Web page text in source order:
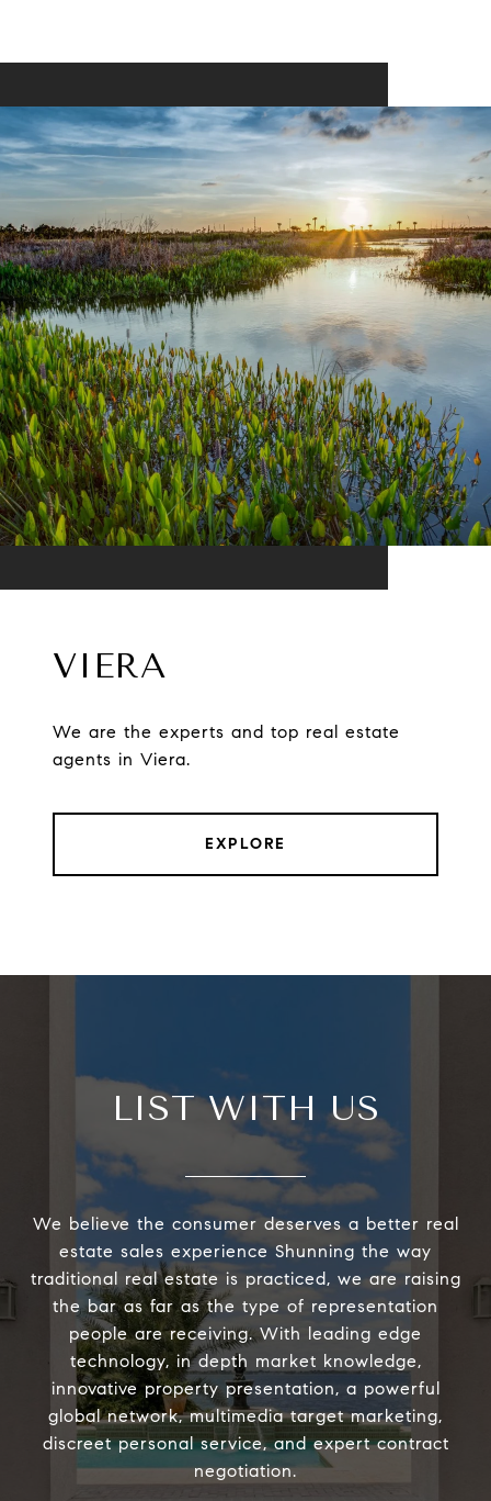
VIERA
We are the experts and top real estate
agents in Viera.
EXPLORE
LIST WITH US
We believe the consumer deserves a better real
estate sales experience Shunning the way
traditional real estate is practiced, we are raising
the bar as far as the type of representation
people are receiving. With leading edge
technology, in depth market knowledge,
innovative property presentation, a powerful
global network, multimedia target marketing,
discreet personal service, and expert contract
negotiation.